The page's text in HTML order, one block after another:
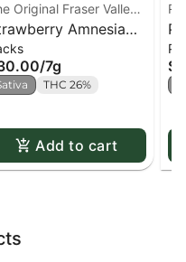
Original Fraser Valley
Co.
Amnesia
PR x14
/7g
THC 26%
Add to cart